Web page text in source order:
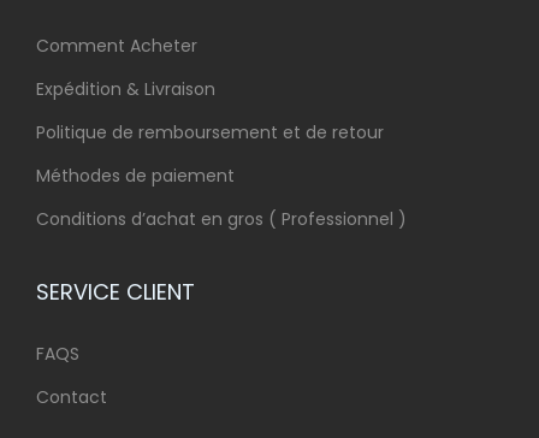
Comment Acheter
Expédition & Livraison
Politique de remboursement et de retour
Méthodes de paiement
Conditions d’achat en gros ( Professionnel )
SERVICE CLIENT
FAQS
Contact